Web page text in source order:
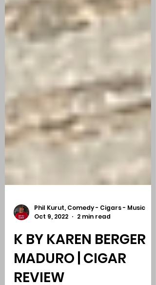
Phil Kurut, Comedy - Cigars - Music
Oct 9, 2022
2 min read
K BY KAREN BERGER